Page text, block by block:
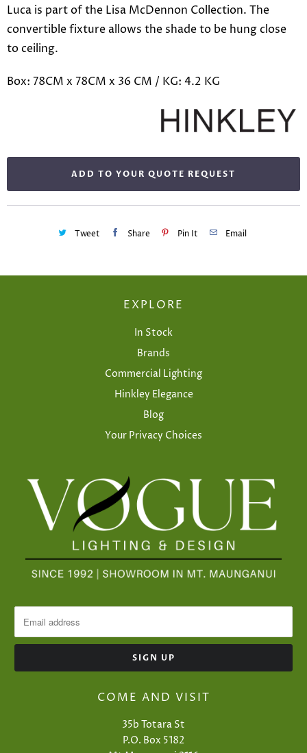
Luca is part of the Lisa McDennon Collection. The
convertible fixture allows the shade to be hung close
to ceiling.
Box: 78CM x 78CM x 36 CM / KG: 4.2 KG
ADD TO YOUR QUOTE REQUEST
Tweet Share Pin It Email
EXPLORE
In Stock
Brands
Commercial Lighting
Hinkley Elegance
Blog
Your Privacy Choices
COME AND VISIT
35b Totara St
P.O. Box 5182